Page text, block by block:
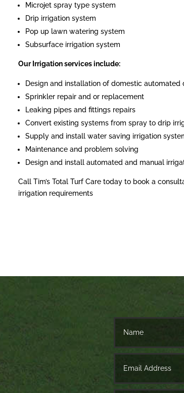
Microjet spray type system
Drip irrigation system
Pop up lawn watering system
Subsurface irrigation system
Our Irrigation services include:
Design and installation of domestic
Sprinkler repair and or replacement
Leaking pipes and fittings repairs
Convert existing systems from spray to drip
Supply and install water saving irrigation
Maintenance and problem solving
Design and install automated and manual
Call Tim’s Total Turf Care today to book a
irrigation requirements